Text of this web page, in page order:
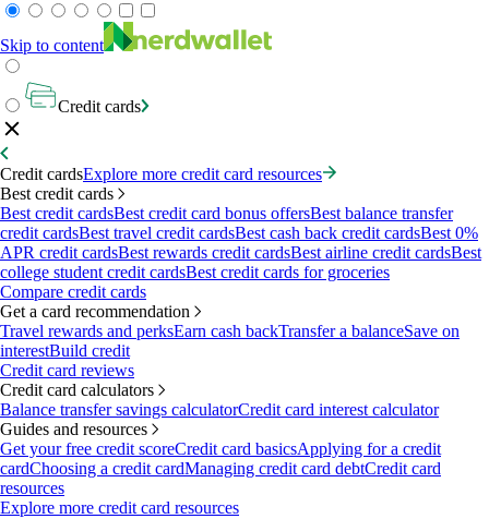
Skip to content
Credit cards
Credit cardsExplore more credit card resources
Best credit cards
Best credit cardsBest credit card bonus offersBest balance transfer
credit cardsBest travel credit cardsBest cash back credit cardsBest 0%
APR credit cardsBest rewards credit cardsBest airline credit cardsBest
college student credit cardsBest credit cards for groceries
Compare credit cards
Get a card recommendation
Travel rewards and perksEarn cash backTransfer a balanceSave on
interestBuild credit
Credit card reviews
Credit card calculators
Balance transfer savings calculatorCredit card interest calculator
Guides and resources
Get your free credit scoreCredit card basicsApplying for a credit
cardChoosing a credit cardManaging credit card debtCredit card
resources
Explore more credit card resources